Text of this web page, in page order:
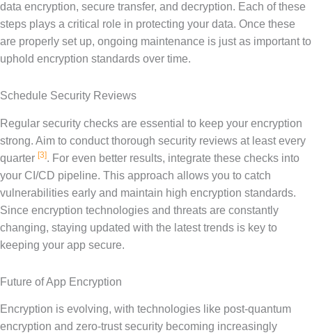
data encryption, secure transfer, and decryption. Each of these
steps plays a critical role in protecting your data. Once these
are properly set up, ongoing maintenance is just as important to
uphold encryption standards over time.
Schedule Security Reviews
Regular security checks are essential to keep your encryption
strong. Aim to conduct thorough security reviews at least every
quarter [3]. For even better results, integrate these checks into
your CI/CD pipeline. This approach allows you to catch
vulnerabilities early and maintain high encryption standards.
Since encryption technologies and threats are constantly
changing, staying updated with the latest trends is key to
keeping your app secure.
Future of App Encryption
Encryption is evolving, with technologies like post-quantum
encryption and zero-trust security becoming increasingly